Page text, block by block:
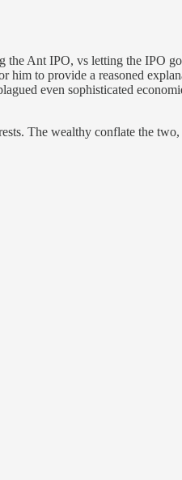
Ant IPO, vs letting the IPO
to provide a reasoned
even sophisticated
The wealthy conflate the